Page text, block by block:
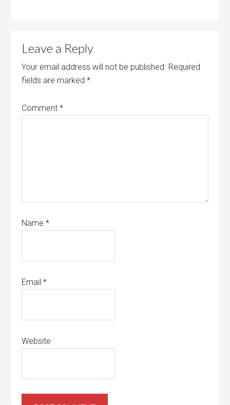
Leave a Reply
Your email address will not be published. Required
fields are marked*
Comment*
Name*
Email*
Website